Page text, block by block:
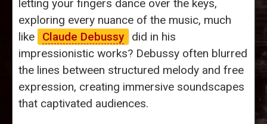
letting your fingers dance over the keys,
exploring every nuance of the music, much
like
Claude Debussy
did in his
impressionistic works? Debussy often blurred
the lines between structured melody and free
expression, creating immersive soundscapes
that captivated audiences.